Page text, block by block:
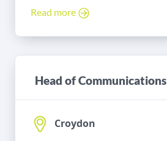
Read more
Head of Communications
Croydon